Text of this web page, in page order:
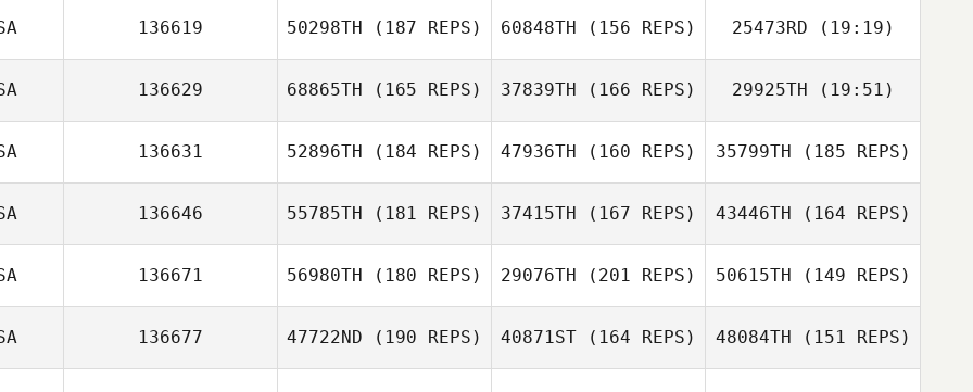
ToniMarie
Poncebaker
136619 50298TH (187 REPS) 60848TH (156 REPS)
Brandon Brigman
25473RD (19:19)
Brandon Brigman
136629 68865TH (165 REPS) 37839TH (166 REPS)
Deborah Borski
29925TH (19:51)
Deborah Borski
136631 52896TH (184 REPS) 47936TH (160 REPS) 35799TH (185 REPS)
136646 55785TH (181 REPS) 37415TH (167 REPS) 43446TH (164 REPS)
136671 56980TH (180 REPS) 29076TH (201 REPS) 50615TH (149 REPS)
136677 47722ND (190 REPS) 40871ST (164 REPS) 48084TH (151 REPS)